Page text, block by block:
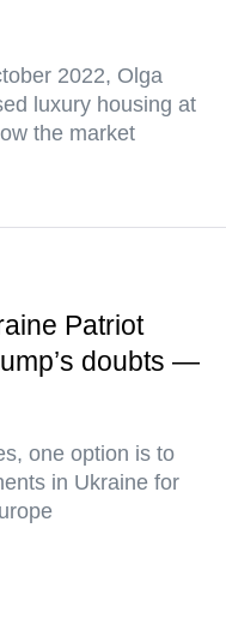
2022, Olga
luxury housing at
the market
Patriot
doubts —
one option is to
in Ukraine for